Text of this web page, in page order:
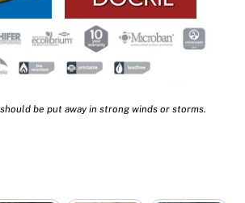
be put away in strong winds or storms.